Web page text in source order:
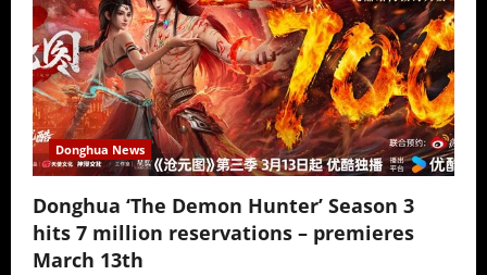
Donghua News
Donghua ‘The Demon Hunter’ Season 3
hits 7 million reservations – premieres
March 13th